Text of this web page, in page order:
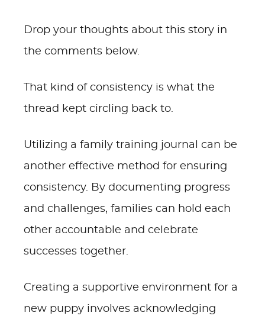
Drop your thoughts about this story in
the comments below.
That kind of consistency is what the
thread kept circling back to.
Utilizing a family training journal can be
another effective method for ensuring
consistency. By documenting progress
and challenges, families can hold each
other accountable and celebrate
successes together.
Creating a supportive environment for a
new puppy involves acknowledging